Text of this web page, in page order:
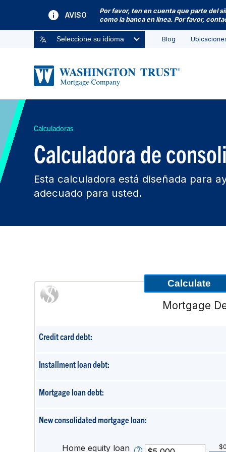
AVISO
Por favor, ten en cuenta que parte del
como la banca en línea. Por favor,
Seleccione su idioma Blog
Calculadoras
Calculadora de
Esta calculadora está diseñada para
adecuado para usted.
Mortgage
Credit card debt:
Installment loan debt:
Mortgage loan debt:
New consolidated mortgage loan:
Home equity loan
? $0